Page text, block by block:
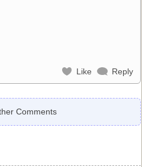
Like Reply
Comments